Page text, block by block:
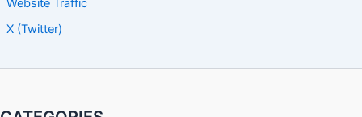
Website Traffic
X (Twitter)